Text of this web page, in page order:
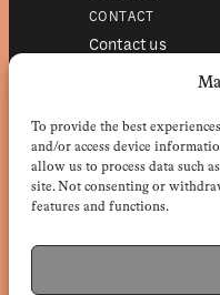
To provide the best
and/or access device
allow us to process data such
site. Not consenting or
features and functions.
CONTACT
Contact us
Subscriptions
Institutional
Shop
FOLLOW
Facebook